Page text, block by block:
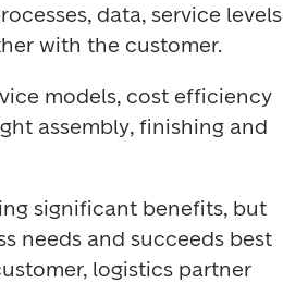
data, service levels
with the customer.
models, cost efficiency
assembly, finishing and
significant benefits, but
needs and succeeds best
logistics partner